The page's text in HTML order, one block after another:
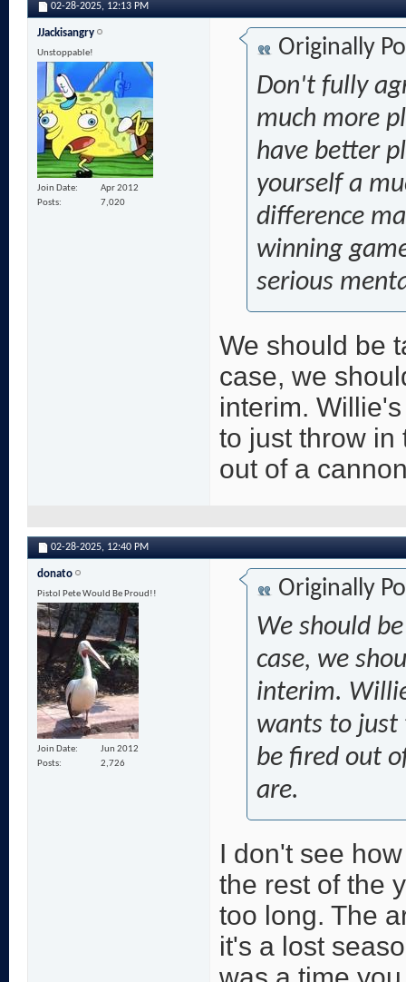
02-28-2025, 12:13 PM
JJackisangry
Unstoppable!
Join Date
Apr 2012
Posts
7,020
Originally
Don't fully
much more
have better
yourself a
difference
winning
serious
We should be
case, we
interim.
to just throw in
out of a
02-28-2025, 12:40 PM
donato
Pistol Pete Would Be Proud!!
Join Date
Jun 2012
Posts
2,726
Originally
We should
case, we
interim.
wants to just
be fired out
are.
I don't see
the rest of the
too long. The
it's a lost